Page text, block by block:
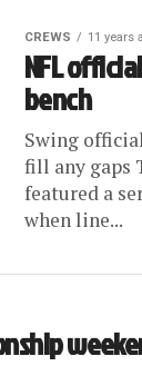
CREWS 11 years
NFL
bench
Swing
fill any gaps
featured a
when line...